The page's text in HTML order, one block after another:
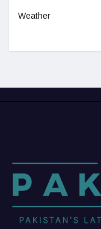
Weather